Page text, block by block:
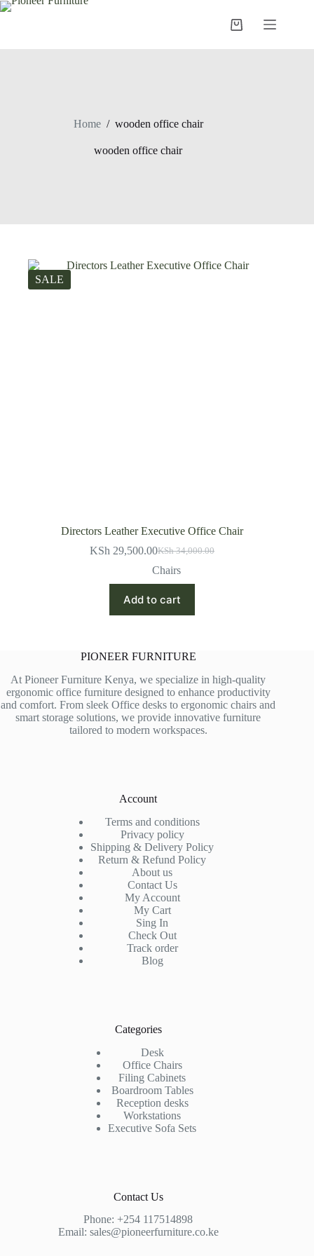
Skip
Shopping
Home / wooden office chair
wooden office chair
SALE
Directors Leather Executive Office Chair
KSh34,000.00
Original
price
was:
KSh 34,000.00.
KSh 29,500.00Current
price
is:
KSh 29,500.00.
Chairs
Add to cart
PIONEER FURNITURE
At Pioneer Furniture Kenya, we specialize in high-quality
ergonomic office furniture designed to enhance productivity
and comfort. From sleek Office desks to ergonomic chairs and
smart storage solutions, we provide innovative furniture
tailored to modern workspaces.
Account
Terms and conditions
Privacy policy
Shipping & Delivery Policy
Return & Refund Policy
About us
Contact Us
My Account
My Cart
Sing In
Check Out
Track order
Blog
Categories
Desk
Office Chairs
Filing Cabinets
Boardroom Tables
Reception desks
Workstations
Executive Sofa Sets
Contact Us
Phone:+254 117514898
Email: sales@pioneerfurniture.co.ke